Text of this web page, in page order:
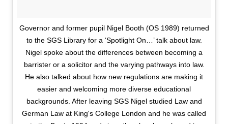
Governor and former pupil Nigel Booth (OS 1989) returned
to the SGS Library for a ‘Spotlight On…’ talk about law.
Nigel spoke about the differences between becoming a
barrister or a solicitor and the varying pathways into law.
He also talked about how new regulations are making it
easier and welcoming more diverse educational
backgrounds. After leaving SGS Nigel studied Law and
German Law at King's College London and he was called